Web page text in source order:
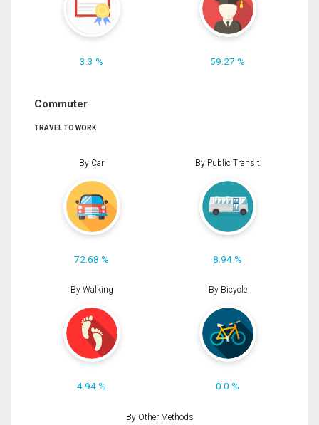
3.3 % 59.27 %
Commuter
TRAVEL TO WORK
By Car
72.68 %
By Public Transit
8.94 %
By Walking
4.94 %
By Bicycle
0.0 %
By Other Methods